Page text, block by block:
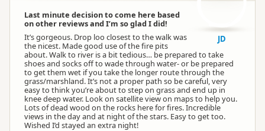
Last minute decision to come here based
on other reviews and I’m so glad I did!
It’s gorgeous. Drop loo closest to the walk was
the nicest. Made good use of the fire pits
about. Walk to river is a bit tedious… be prepared to take
shoes and socks off to wade through water- or be prepared
to get them wet if you take the longer route through the
grass/marshland. It’s not a proper path so be careful, very
easy to think you’re about to step on grass and end up in
knee deep water. Look on satellite view on maps to help you.
Lots of dead wood on the rocks here for fires. Incredible
views in the day and at night of the stars. Easy to get too.
Wished I’d stayed an extra night!
JD